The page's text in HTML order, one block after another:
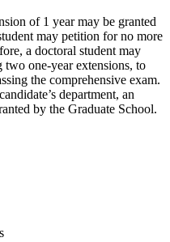
of 1 year may be granted
may petition for no more
a doctoral student may
one-year extensions, to
the comprehensive exam.
department, an
by the Graduate School.